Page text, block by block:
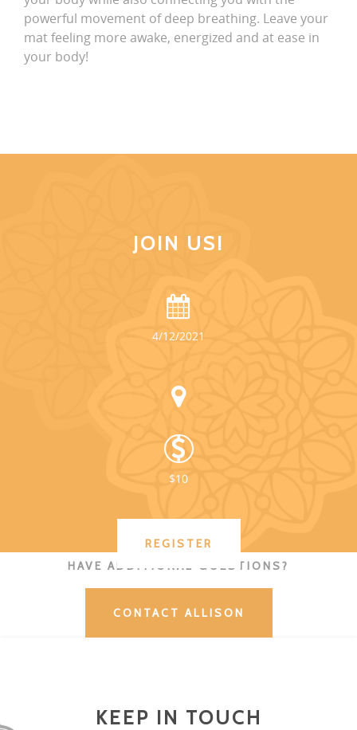
powerful movement of deep breathing. Leave your
mat feeling more awake, energized and at ease in
your body!
JOIN US!
4/12/2021
$10
REGISTER
HAVE ADDITIONAL QUESTIONS?
CONTACT ALLISON
KEEP IN TOUCH